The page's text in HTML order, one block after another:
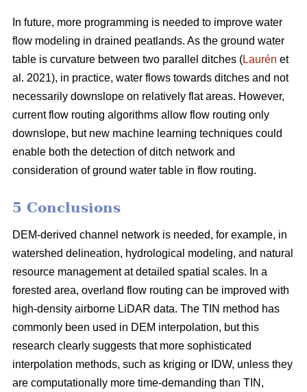
In future, more programming is needed to improve water
flow modeling in drained peatlands. As the ground water
table is curvature between two parallel ditches (Laurén et
al. 2021), in practice, water flows towards ditches and not
necessarily downslope on relatively flat areas. However,
current flow routing algorithms allow flow routing only
downslope, but new machine learning techniques could
enable both the detection of ditch network and
consideration of ground water table in flow routing.
5 Conclusions
DEM-derived channel network is needed, for example, in
watershed delineation, hydrological modeling, and natural
resource management at detailed spatial scales. In a
forested area, overland flow routing can be improved with
high-density airborne LiDAR data. The TIN method has
commonly been used in DEM interpolation, but this
research clearly suggests that more sophisticated
interpolation methods, such as kriging or IDW, unless they
are computationally more time-demanding than TIN,